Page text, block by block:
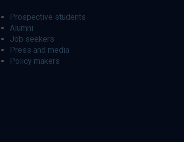
Prospective students
Alumni
Job seekers
Press and media
Policy makers